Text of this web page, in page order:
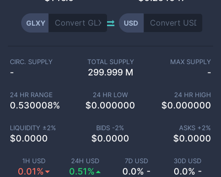
GLXY USD
1H USD
0.01%
24H USD
0.51%
7D USD
0.0% -
30D USD
0.0% -
CIRC. SUPPLY
-
TOTAL SUPPLY
299.999 M
MAX SUPPLY
-
24 HR RANGE
0.530008%
24 HR LOW
$0.000000
24 HR HIGH
$0.000000
LIQUIDITY ±2%
$0.0000
BIDS -2%
$0.0000
ASKS +2%
$0.0000